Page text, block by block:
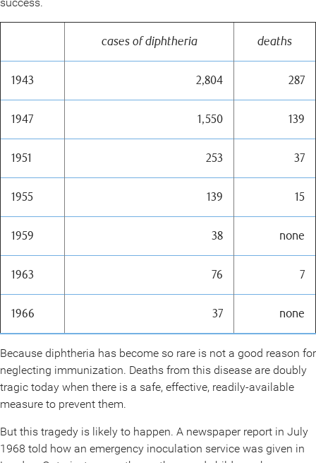
cases of diphtheria deaths
1943 2,804 287
1947 1,550 139
1951 253 37
1955 139 15
1959 38 none
1963 76 7
1966 37 none
Because diphtheria has become so rare is not a good reason for
neglecting immunization. Deaths from this disease are doubly
tragic today when there is a safe, effective, readily-available
measure to prevent them.
But this tragedy is likely to happen. A newspaper report in July
1968 told how an emergency inoculation service was given in